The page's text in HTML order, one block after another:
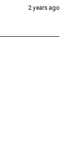
2 years ago